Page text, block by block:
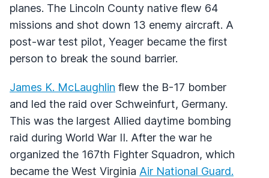
planes. The Lincoln County native flew 64
missions and shot down 13 enemy aircraft. A
post-war test pilot, Yeager became the first
person to break the sound barrier.
James K. McLaughlin flew the B-17 bomber
and led the raid over Schweinfurt, Germany.
This was the largest Allied daytime bombing
raid during World War II. After the war he
organized the 167th Fighter Squadron, which
became the West Virginia Air National Guard.